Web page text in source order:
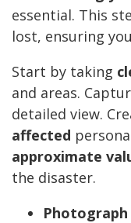
essential. This
lost, ensuring
Start by taking
and areas.
detailed view.
affected
approximate
the disaster.